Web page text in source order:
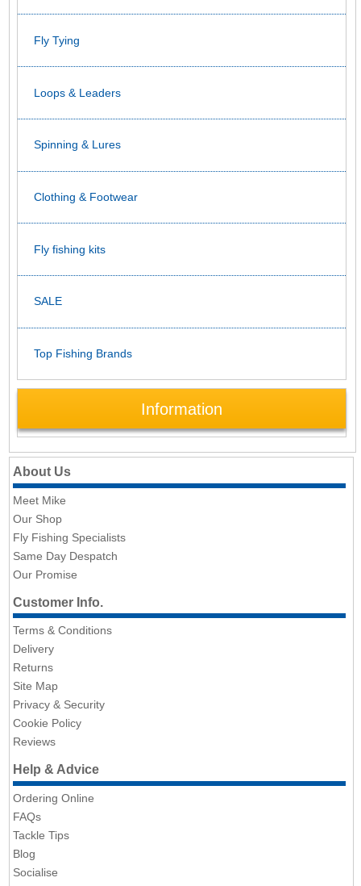
Fly Tying
Loops & Leaders
Spinning & Lures
Clothing & Footwear
Fly fishing kits
SALE
Top Fishing Brands
Information
About Us
Meet Mike
Our Shop
Fly Fishing Specialists
Same Day Despatch
Our Promise
Customer Info.
Terms & Conditions
Delivery
Returns
Site Map
Privacy & Security
Cookie Policy
Reviews
Help & Advice
Ordering Online
FAQs
Tackle Tips
Blog
Socialise